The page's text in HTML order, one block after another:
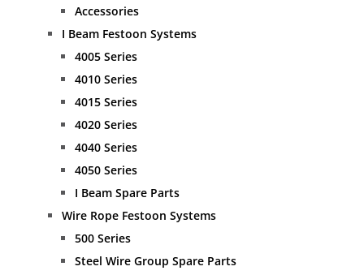
Accessories
I Beam Festoon Systems
4005 Series
4010 Series
4015 Series
4020 Series
4040 Series
4050 Series
I Beam Spare Parts
Wire Rope Festoon Systems
500 Series
Steel Wire Group Spare Parts